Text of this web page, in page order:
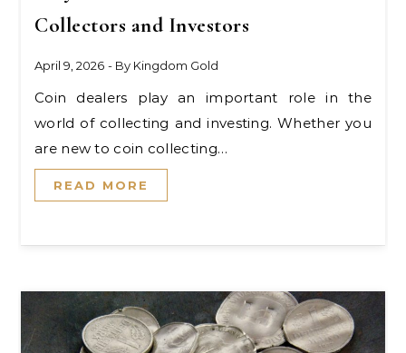
Collectors and Investors
April 9, 2026 - By Kingdom Gold
Coin dealers play an important role in the
world of collecting and investing. Whether you
are new to coin collecting…
READ MORE